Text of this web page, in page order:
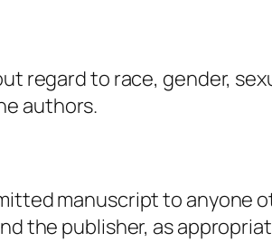
regard to race, gender,
authors.
manuscript to anyone
the publisher, as